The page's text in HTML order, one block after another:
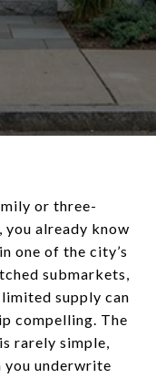
or three-
you already know
one of the city’s
submarkets,
supply can
compelling. The
rarely simple,
you underwrite